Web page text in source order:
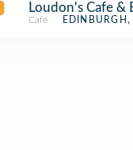
Loudon's Cafe &
Café